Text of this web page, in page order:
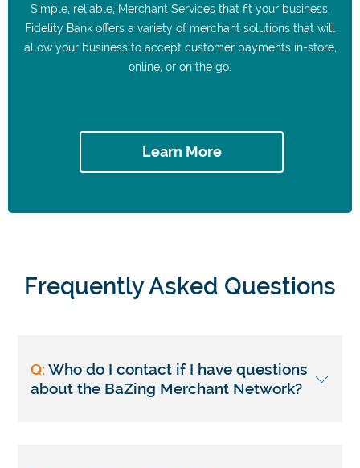
Simple, reliable, Merchant Services that fit your business.
Fidelity Bank offers a variety of merchant solutions that will
allow your business to accept customer payments in-store,
online, or on the go.
Learn More
Frequently Asked Questions
Q:Who do I contact if I have questions
about the BaZing Merchant Network?